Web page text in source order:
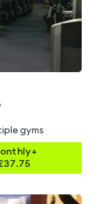
gyms
37.75